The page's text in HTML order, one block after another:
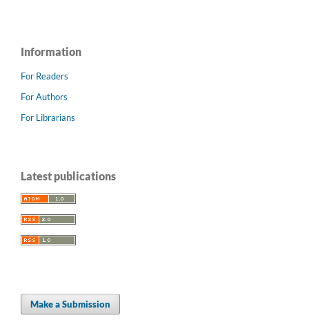
Information
For Readers
For Authors
For Librarians
Latest publications
Make a Submission